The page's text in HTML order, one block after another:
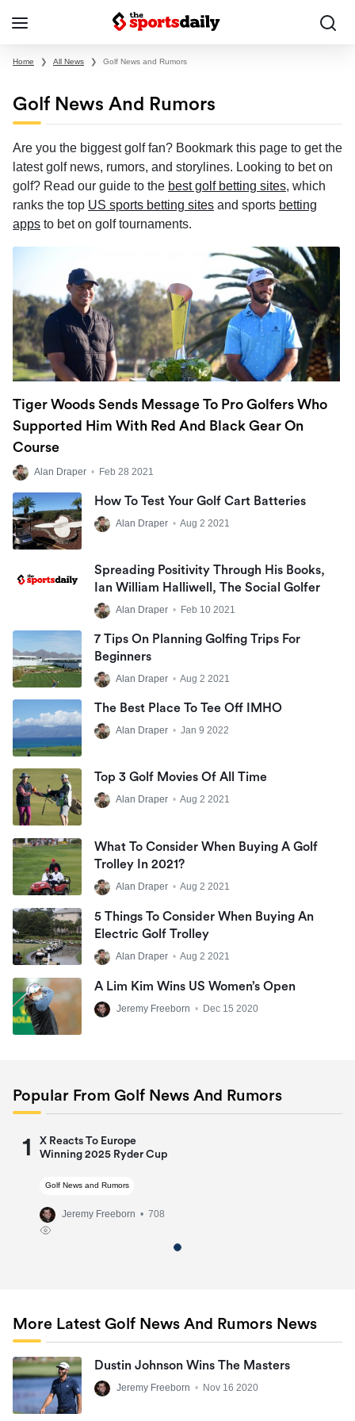
Home ❯ All News ❯ Golf News and Rumors
Golf News And Rumors
Are you the biggest golf fan? Bookmark this page to get the
latest golf news, rumors, and storylines. Looking to bet on
golf? Read our guide to the best golf betting sites, which
ranks the top US sports betting sites and sports betting
apps to bet on golf tournaments.
Tiger Woods Sends Message To Pro Golfers Who
Supported Him With Red And Black Gear On
Course
Alan Draper • Feb 28 2021
How To Test Your Golf Cart Batteries
Alan Draper • Aug 2 2021
Spreading Positivity Through His Books,
Ian William Halliwell, The Social Golfer
Alan Draper • Feb 10 2021
7 Tips On Planning Golfing Trips For
Beginners
Alan Draper • Aug 2 2021
The Best Place To Tee Off IMHO
Alan Draper • Jan 9 2022
Top 3 Golf Movies Of All Time
Alan Draper • Aug 2 2021
What To Consider When Buying A Golf
Trolley In 2021?
Alan Draper • Aug 2 2021
5 Things To Consider When Buying An
Electric Golf Trolley
Alan Draper • Aug 2 2021
A Lim Kim Wins US Women’s Open
Jeremy Freeborn • Dec 15 2020
Popular From Golf News And Rumors
1
X Reacts To Europe
Winning 2025 Ryder Cup
Golf News and Rumors
Jeremy Freeborn • 708
More Latest Golf News And Rumors News
Dustin Johnson Wins The Masters
Jeremy Freeborn • Nov 16 2020